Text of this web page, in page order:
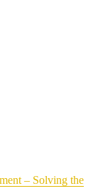
– Solving the